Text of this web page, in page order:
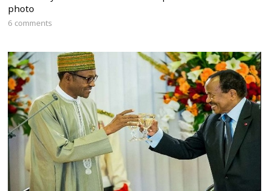
photo
6 comments